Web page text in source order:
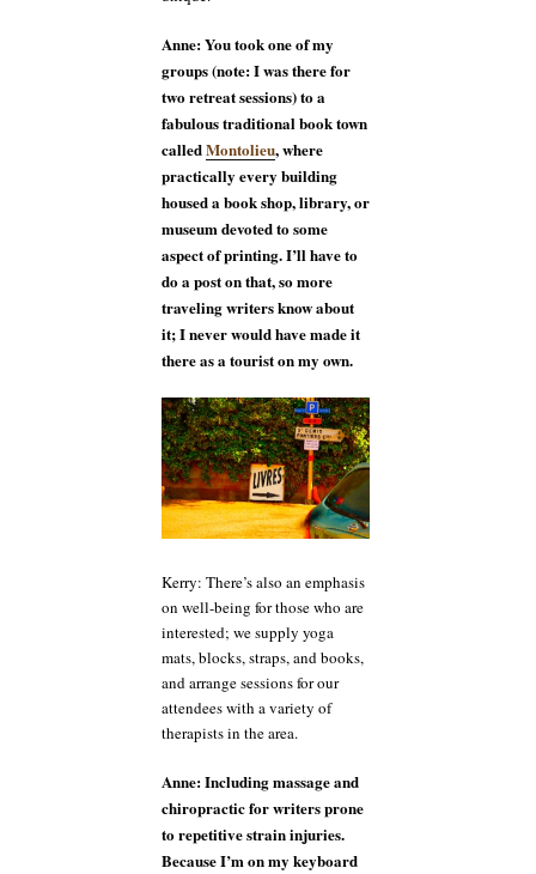
Anne: You took one of my
groups (note: I was there for
two retreat sessions) to a
fabulous traditional book town
calledMontolieu, where
practically every building
housed a book shop, library, or
museum devoted to some
aspect of printing. I’ll have to
do a post on that, so more
traveling writers know about
it; I never would have made it
there as a tourist on my own.
Kerry: There’s also an emphasis
on well-being for those who are
interested; we supply yoga
mats, blocks, straps, and books,
and arrange sessions for our
attendees with a variety of
therapists in the area.
Anne: Including massage and
chiropractic for writers prone
to repetitive strain injuries.
Because I’m on my keyboard